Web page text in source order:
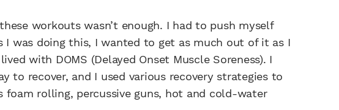
workouts wasn’t enough. I had to push myself
I was doing this, I wanted to get as much out of it as I
with DOMS (Delayed Onset Muscle Soreness). I
to recover, and I used various recovery strategies to
rolling, percussive guns, hot and cold-water